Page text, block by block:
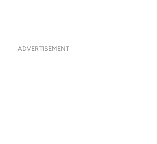
ADVERTISEMENT